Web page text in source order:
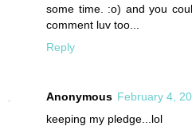
some time. :o) and you
comment luv too...
Reply
Anonymous February 4,
keeping my pledge...lol